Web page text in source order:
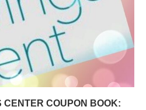
CENTER COUPON BOOK: